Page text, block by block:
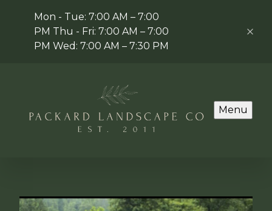
Mon - Tue: 7:00 AM – 7:00
PM Thu - Fri: 7:00 AM – 7:00
PM Wed: 7:00 AM – 7:30 PM
Menu